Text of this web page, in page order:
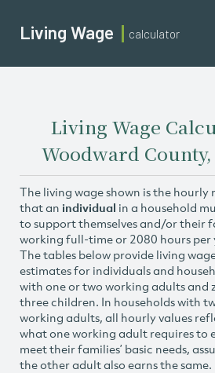
Living Wage calculator
Living Wage
Woodward
The living wage shown is the hourly
that an individual in a household
to support themselves and/or their
working full-time or 2080 hours per
The tables below provide living
estimates for individuals and
with one or two working adults and
three children. In households with
working adults, all hourly values
what one working adult requires to
meet their families’ basic needs,
the other adult also earns the same.